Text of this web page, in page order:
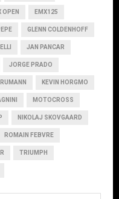
OPEN EMX125
GLENN COLDENHOFF
JAN PANCAR
JORGE PRADO
KEVIN HORGMO
MOTOCROSS
NIKOLAJ SKOVGAARD
ROMAIN FEBVRE
TRIUMPH